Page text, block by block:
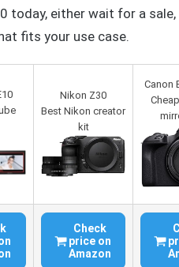
today, either wait for a
fits your use case.
Nikon Z30
Best Nikon creator
kit
Canon
Check
price on
Amazon